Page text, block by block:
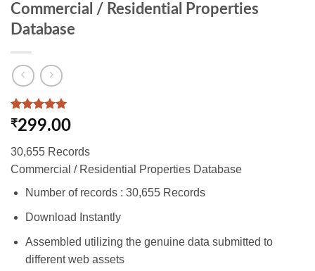
Commercial / Residential Properties
Database
Rated5
out of 5
1
customer
rating
₹299.00
30,655 Records
Commercial / Residential Properties Database
Number of records : 30,655 Records
Download Instantly
Assembled utilizing the genuine data submitted to
different web assets